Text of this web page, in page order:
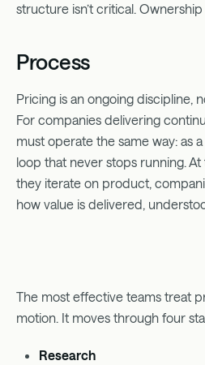
structure isn’t critical. Ownership
Process
Pricing is an ongoing discipline,
For companies delivering
must operate the same way: as
loop that never stops running.
they iterate on product,
how value is delivered,
The most effective teams treat
motion. It moves through four
Research